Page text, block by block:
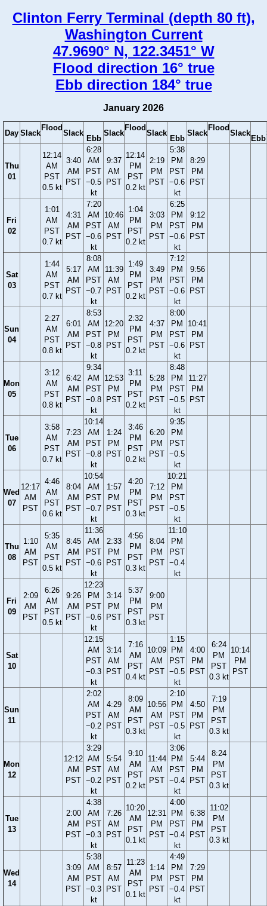
Clinton Ferry Terminal (depth 80 ft),
Washington Current
47.9690° N, 122.3451° W
Flood direction 16° true
Ebb direction 184° true
January 2026
Day Slack
Flood
Slack
Ebb
Slack
Flood
Slack
Ebb
Slack
Flood
Slack
Ebb
Thu
01
12:14
AM
PST
0.5 kt
3:40
AM
PST
6:28
AM
PST
−0.5
kt
9:37
AM
PST
12:14
PM
PST
0.2 kt
2:19
PM
PST
5:38
PM
PST
−0.6
kt
8:29
PM
PST
Fri
02
1:01
AM
PST
0.7 kt
4:31
AM
PST
7:20
AM
PST
−0.6
kt
10:46
AM
PST
1:04
PM
PST
0.2 kt
3:03
PM
PST
6:25
PM
PST
−0.6
kt
9:12
PM
PST
Sat
03
1:44
AM
PST
0.7 kt
5:17
AM
PST
8:08
AM
PST
−0.7
kt
11:39
AM
PST
1:49
PM
PST
0.2 kt
3:49
PM
PST
7:12
PM
PST
−0.6
kt
9:56
PM
PST
Sun
04
2:27
AM
PST
0.8 kt
6:01
AM
PST
8:53
AM
PST
−0.8
kt
12:20
PM
PST
2:32
PM
PST
0.2 kt
4:37
PM
PST
8:00
PM
PST
−0.6
kt
10:41
PM
PST
Mon
05
3:12
AM
PST
0.8 kt
6:42
AM
PST
9:34
AM
PST
−0.8
kt
12:53
PM
PST
3:11
PM
PST
0.2 kt
5:28
PM
PST
8:48
PM
PST
−0.5
kt
11:27
PM
PST
Tue
06
3:58
AM
PST
0.7 kt
7:23
AM
PST
10:14
AM
PST
−0.8
kt
1:24
PM
PST
3:46
PM
PST
0.2 kt
6:20
PM
PST
9:35
PM
PST
−0.5
kt
Wed
07
12:17
AM
PST
4:46
AM
PST
0.6 kt
8:04
AM
PST
10:54
AM
PST
−0.7
kt
1:57
PM
PST
4:20
PM
PST
0.3 kt
7:12
PM
PST
10:21
PM
PST
−0.5
kt
Thu
08
1:10
AM
PST
5:35
AM
PST
0.5 kt
8:45
AM
PST
11:36
AM
PST
−0.6
kt
2:33
PM
PST
4:56
PM
PST
0.3 kt
8:04
PM
PST
11:10
PM
PST
−0.4
kt
Fri
09
2:09
AM
PST
6:26
AM
PST
0.5 kt
9:26
AM
PST
12:23
PM
PST
−0.6
kt
3:14
PM
PST
5:37
PM
PST
0.3 kt
9:00
PM
PST
Sat
10
12:15
AM
PST
−0.3
kt
3:14
AM
PST
7:16
AM
PST
0.4 kt
10:09
AM
PST
1:15
PM
PST
−0.5
kt
4:00
PM
PST
6:24
PM
PST
0.3 kt
10:14
PM
PST
Sun
11
2:02
AM
PST
−0.2
kt
4:29
AM
PST
8:09
AM
PST
0.3 kt
10:56
AM
PST
2:10
PM
PST
−0.5
kt
4:50
PM
PST
7:19
PM
PST
0.3 kt
Mon
12
12:12
AM
PST
3:29
AM
PST
−0.2
kt
5:54
AM
PST
9:10
AM
PST
0.2 kt
11:44
AM
PST
3:06
PM
PST
−0.4
kt
5:44
PM
PST
8:24
PM
PST
0.3 kt
Tue
13
2:00
AM
PST
4:38
AM
PST
−0.3
kt
7:26
AM
PST
10:20
AM
PST
0.1 kt
12:31
PM
PST
4:00
PM
PST
−0.4
kt
6:38
PM
PST
11:02
PM
PST
0.3 kt
Wed
14
3:09
AM
PST
5:38
AM
PST
−0.3
kt
8:57
AM
PST
11:23
AM
PST
0.1 kt
1:14
PM
PST
4:49
PM
PST
−0.4
kt
7:29
PM
PST